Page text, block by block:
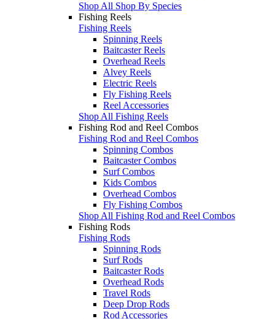
Shop All Shop By Species
Fishing Reels
Fishing Reels
Spinning Reels
Baitcaster Reels
Overhead Reels
Alvey Reels
Electric Reels
Fly Fishing Reels
Reel Accessories
Shop All Fishing Reels
Fishing Rod and Reel Combos
Fishing Rod and Reel Combos
Spinning Combos
Baitcaster Combos
Surf Combos
Kids Combos
Overhead Combos
Fly Fishing Combos
Shop All Fishing Rod and Reel Combos
Fishing Rods
Fishing Rods
Spinning Rods
Surf Rods
Baitcaster Rods
Overhead Rods
Travel Rods
Deep Drop Rods
Rod Accessories